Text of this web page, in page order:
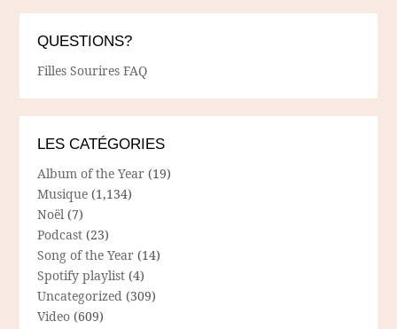
QUESTIONS?
Filles Sourires FAQ
LES CATÉGORIES
Album of the Year (19)
Musique (1,134)
Noël (7)
Podcast (23)
Song of the Year (14)
Spotify playlist (4)
Uncategorized (309)
Video (609)